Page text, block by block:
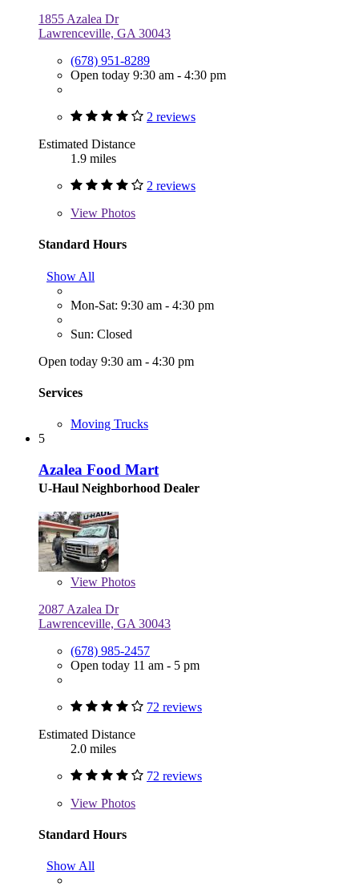
1855 Azalea Dr
Lawrenceville, GA 30043
(678) 951-8289
Open today 9:30 am - 4:30 pm
2 reviews
Estimated Distance
1.9 miles
2 reviews
View Photos
Standard Hours
Show All
Mon-Sat: 9:30 am - 4:30 pm
Sun: Closed
Open today 9:30 am - 4:30 pm
Services
Moving Trucks
5
Azalea Food Mart
U-Haul Neighborhood Dealer
View Photos
2087 Azalea Dr
Lawrenceville, GA 30043
(678) 985-2457
Open today 11 am - 5 pm
72 reviews
Estimated Distance
2.0 miles
72 reviews
View Photos
Standard Hours
Show All